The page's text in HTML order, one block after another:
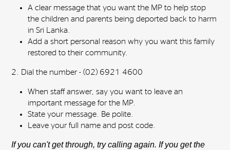
A clear message that you want the MP to helpstop
the children and parents being deported back to harm
in Sri Lanka.
Add a short personal reason why you want this family
restored to their community.
2. Dial the number - (02) 6921 4600
When staff answer, say you want to leave an
important message for the MP.
State your message. Be polite.
Leave your full name and post code.
If you can't get through, try calling again. If you get the